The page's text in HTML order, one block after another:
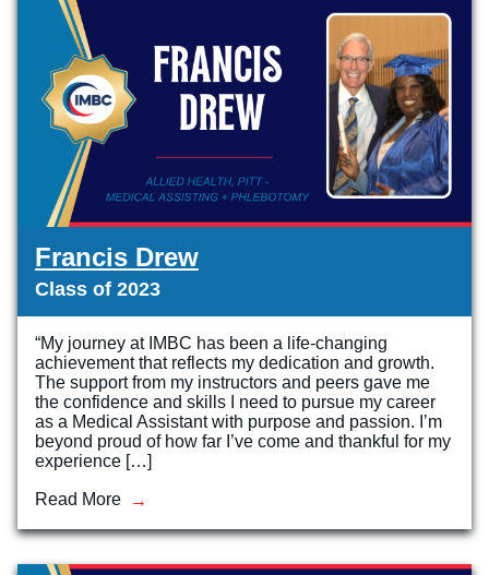
Business Administration – Sales & Customer Service
Commercial Truck Driving (Diploma)
Dental Assisting (Diploma)
Health Sciences – Healthcare Support (A.S.T.)
HVAC/R (Diploma)
Medical Assisting Technician (A.S.T.)
Medical Assisting with Phlebotomy (Diploma)
Medical Billing and Coding (Diploma)
Medical Office Administrator (Diploma)
Medical Records Technician (A.S.T.)
Paralegal (A.S.B.)
Practical Nursing (A.S.T.)
Veterinary Assistant (Diploma)
Veterinary Technician (A.S.T.)
Welding Technology (Diploma)
S.P.A.R.K.
Letter from the President
Work @ IMBC
Student Stories
Graduation Videos
Accreditation
Corporate Relationships
News and PR
Admissions
Admissions Process
The Learning Experience
Tuition & Financial Aid
Start Your Journey
Military
Services
Services
Student Services
Career Services
Make a Secure Payment
Commencement
Documents
Blog
Francis Drew
Class of 2023
“My journey at IMBC has been a life-changing
achievement that reflects my dedication and growth.
The support from my instructors and peers gave me
the confidence and skills I need to pursue my career
as a Medical Assistant with purpose and passion. I’m
beyond proud of how far I’ve come and thankful for my
experience […]
Read More